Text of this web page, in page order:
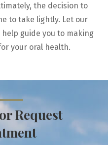
the decision to
to take lightly. Let our
guide you to making
your oral health.
Request